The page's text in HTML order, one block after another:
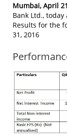
Mumbai, April
Bank Ltd.,
Results for the
31, 2016